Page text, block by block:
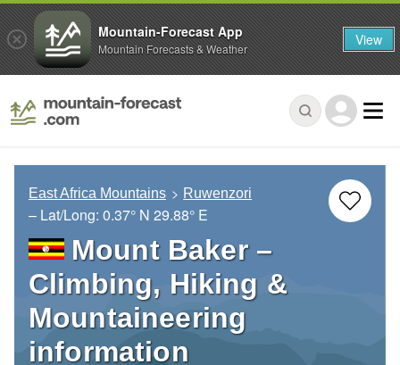
East Africa Mountains Ruwenzori
– Lat/Long: 0.37° N 29.88° E
Mount Baker –
Climbing, Hiking &
Mountaineering
information
Mountain-Forecast App
Mountain Forecasts & Weather View